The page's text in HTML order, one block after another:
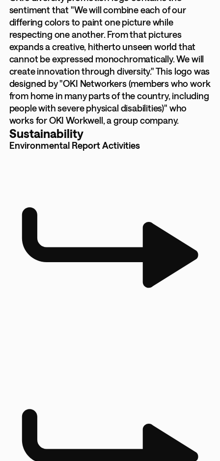
sentiment that "We will combine each of our
differing colors to paint one picture while
respecting one another. From that pictures
expands a creative, hitherto unseen world that
cannot be expressed monochromatically. We will
create innovation through diversity." This logo was
designed by "OKI Networkers (members who work
from home in many parts of the country, including
people with severe physical disabilities)" who
works for OKI Workwell, a group company.
Sustainability
Environmental Report Activities